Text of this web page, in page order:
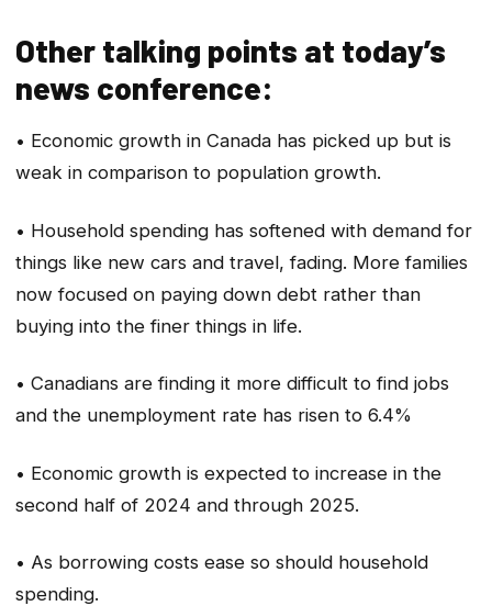
Other talking points at today’s
news conference:
• Economic growth in Canada has picked up but is
weak in comparison to population growth.
• Household spending has softened with demand for
things like new cars and travel, fading. More families
now focused on paying down debt rather than
buying into the finer things in life.
• Canadians are finding it more difficult to find jobs
and the unemployment rate has risen to 6.4%
• Economic growth is expected to increase in the
second half of 2024 and through 2025.
• As borrowing costs ease so should household
spending.